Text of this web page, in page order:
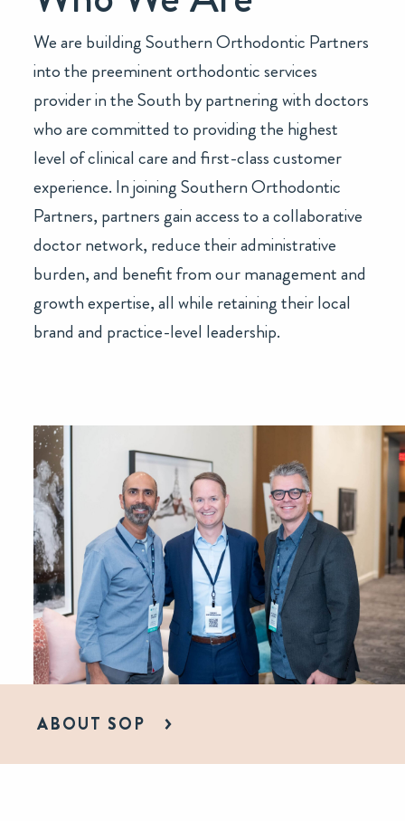
We are building Southern Orthodontic Partners
into the preeminent orthodontic services
provider in the South by partnering with doctors
who are committed to providing the highest
level of clinical care and first-class customer
experience. In joining Southern Orthodontic
Partners, partners gain access to a collaborative
doctor network, reduce their administrative
burden, and benefit from our management and
growth expertise, all while retaining their local
brand and practice-level leadership.
ABOUT SOP